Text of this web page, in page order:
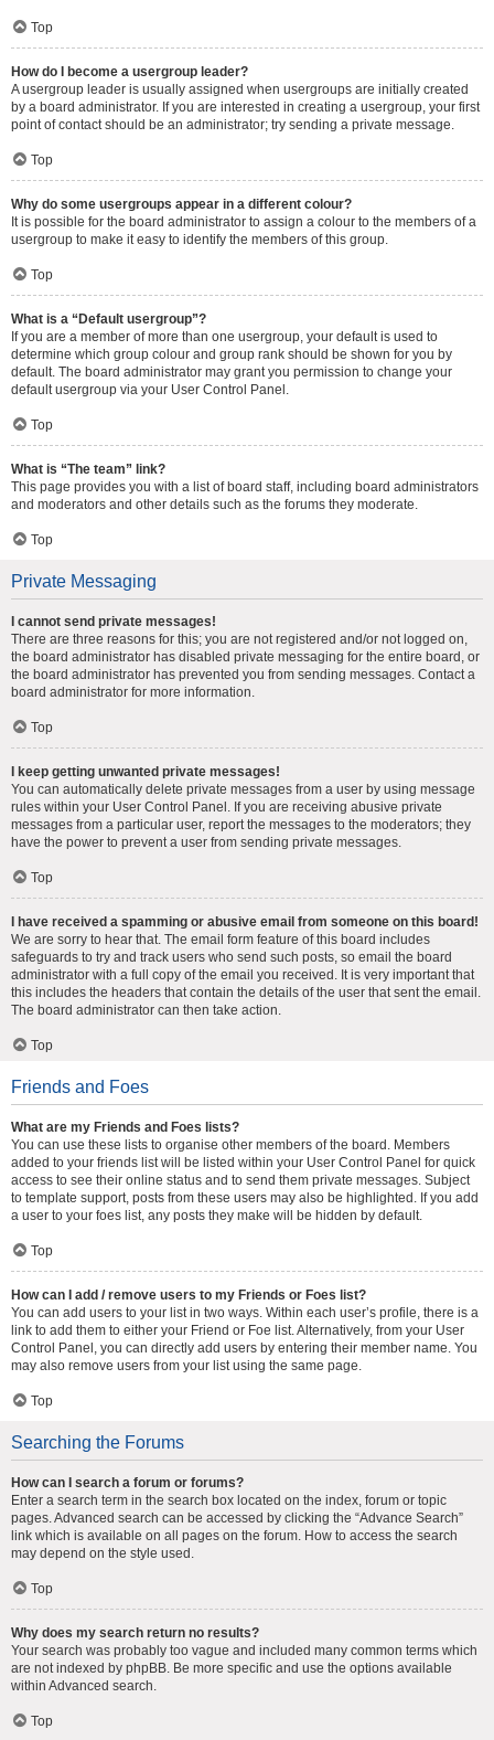
Top
How do I become a usergroup leader?
A usergroup leader is usually assigned when usergroups are initially created
by a board administrator. If you are interested in creating a usergroup, your first
point of contact should be an administrator; try sending a private message.
Top
Why do some usergroups appear in a different colour?
It is possible for the board administrator to assign a colour to the members of a
usergroup to make it easy to identify the members of this group.
Top
What is a “Default usergroup”?
If you are a member of more than one usergroup, your default is used to
determine which group colour and group rank should be shown for you by
default. The board administrator may grant you permission to change your
default usergroup via your User Control Panel.
Top
What is “The team” link?
This page provides you with a list of board staff, including board administrators
and moderators and other details such as the forums they moderate.
Top
Private Messaging
I cannot send private messages!
There are three reasons for this; you are not registered and/or not logged on,
the board administrator has disabled private messaging for the entire board, or
the board administrator has prevented you from sending messages. Contact a
board administrator for more information.
Top
I keep getting unwanted private messages!
You can automatically delete private messages from a user by using message
rules within your User Control Panel. If you are receiving abusive private
messages from a particular user, report the messages to the moderators; they
have the power to prevent a user from sending private messages.
Top
I have received a spamming or abusive email from someone on this board!
We are sorry to hear that. The email form feature of this board includes
safeguards to try and track users who send such posts, so email the board
administrator with a full copy of the email you received. It is very important that
this includes the headers that contain the details of the user that sent the email.
The board administrator can then take action.
Top
Friends and Foes
What are my Friends and Foes lists?
You can use these lists to organise other members of the board. Members
added to your friends list will be listed within your User Control Panel for quick
access to see their online status and to send them private messages. Subject
to template support, posts from these users may also be highlighted. If you add
a user to your foes list, any posts they make will be hidden by default.
Top
How can I add / remove users to my Friends or Foes list?
You can add users to your list in two ways. Within each user’s profile, there is a
link to add them to either your Friend or Foe list. Alternatively, from your User
Control Panel, you can directly add users by entering their member name. You
may also remove users from your list using the same page.
Top
Searching the Forums
How can I search a forum or forums?
Enter a search term in the search box located on the index, forum or topic
pages. Advanced search can be accessed by clicking the “Advance Search”
link which is available on all pages on the forum. How to access the search
may depend on the style used.
Top
Why does my search return no results?
Your search was probably too vague and included many common terms which
are not indexed by phpBB. Be more specific and use the options available
within Advanced search.
Top